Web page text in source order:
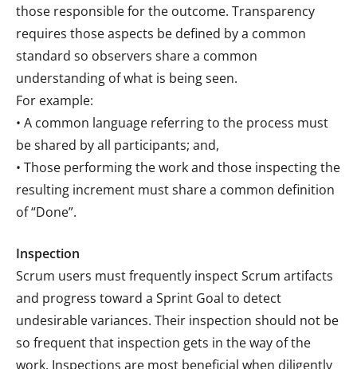
those responsible for the outcome. Transparency
requires those aspects be defined by a common
standard so observers share a common
understanding of what is being seen.
For example:
• A common language referring to the process must
be shared by all participants; and,
• Those performing the work and those inspecting the
resulting increment must share a common definition
of “Done”.
Inspection
Scrum users must frequently inspect Scrum artifacts
and progress toward a Sprint Goal to detect
undesirable variances. Their inspection should not be
so frequent that inspection gets in the way of the
work. Inspections are most beneficial when diligently